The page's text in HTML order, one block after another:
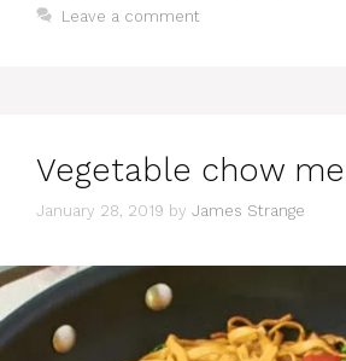
Leave a comment
Vegetable chow
January 28, 2019 by James Strange